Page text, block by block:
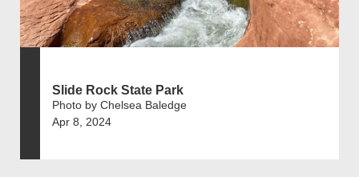
Slide Rock State Park
Photo by Chelsea Baledge
Apr 8, 2024